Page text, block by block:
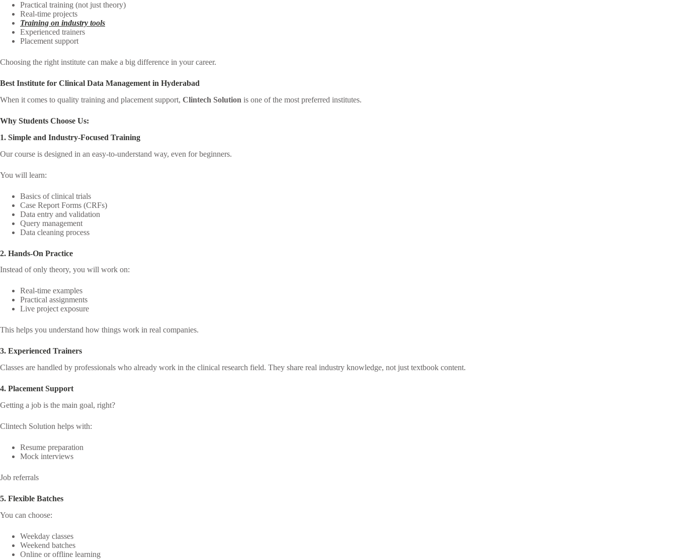
Practical training (not just theory)
Real-time projects
Training on industry tools
Experienced trainers
Placement support
Choosing the right institute can make a big difference in your career.
Best Institute for Clinical Data Management in Hyderabad
When it comes to quality training and placement support, Clintech Solution is one of the most preferred institutes.
Why Students Choose Us:
1. Simple and Industry-Focused Training
Our course is designed in an easy-to-understand way, even for beginners.
You will learn:
Basics of clinical trials
Case Report Forms (CRFs)
Data entry and validation
Query management
Data cleaning process
2. Hands-On Practice
Instead of only theory, you will work on:
Real-time examples
Practical assignments
Live project exposure
This helps you understand how things work in real companies.
3. Experienced Trainers
Classes are handled by professionals who already work in the clinical research field. They share real industry knowledge, not just textbook content.
4. Placement Support
Getting a job is the main goal, right?
Clintech Solution helps with:
Resume preparation
Mock interviews
Job referrals
5. Flexible Batches
You can choose:
Weekday classes
Weekend batches
Online or offline learning